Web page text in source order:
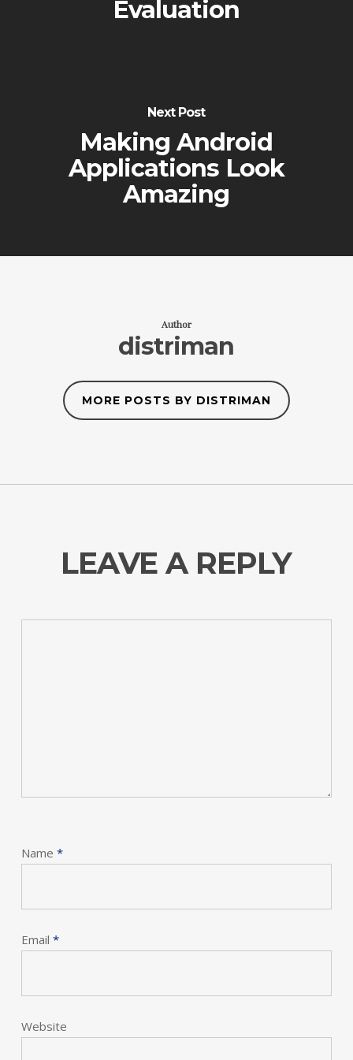
Evaluation
Next Post
Making Android
Applications Look
Amazing
Author
distriman
MORE POSTS BY DISTRIMAN
LEAVE A REPLY
Name *
Email *
Website